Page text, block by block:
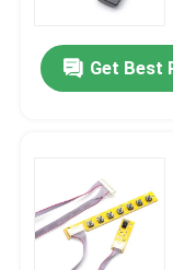
Home
About Us
Get Best